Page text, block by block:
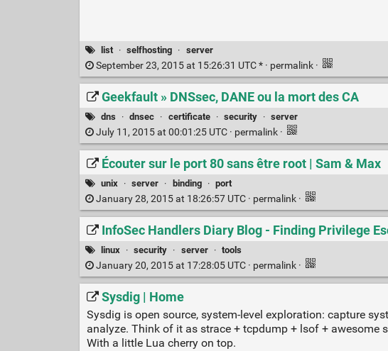
list · selfhosting · server
September 23, 2015 at 15:26:31 UTC * · permalink ·
Geekfault » DNSsec, DANE ou la mort des CA
dns · dnsec · certificate · security · server
July 11, 2015 at 00:01:25 UTC · permalink ·
Écouter sur le port 80 sans être root | Sam & Max
unix · server · binding · port
January 28, 2015 at 18:26:57 UTC · permalink ·
InfoSec Handlers Diary Blog - Finding Privilege
linux · security · server · tools
January 20, 2015 at 17:28:05 UTC · permalink ·
Sysdig | Home
Sysdig is open source, system-level exploration: capture
analyze. Think of it as strace + tcpdump + lsof + awesome
With a little Lua cherry on top.